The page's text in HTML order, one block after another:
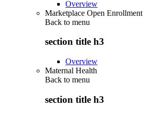
Overview
Marketplace Open Enrollment
Back to menu
section title h3
Overview
Maternal Health
Back to menu
section title h3